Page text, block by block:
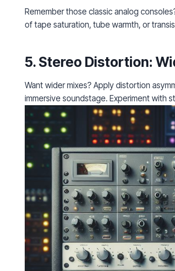
Remember those classic analog
of tape saturation, tube warmth, or
5.Stereo Distortion:
Want wider mixes? Apply distortion
immersive soundstage. Experiment with